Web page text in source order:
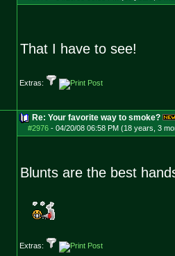
That I have to see!
Extras:
Re: Your favorite way to smoke?
#2976- 04/20/08 06:58 PM (18 years, 3
Blunts are the best
Extras: